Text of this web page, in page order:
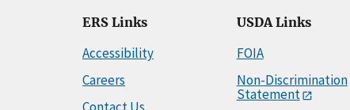
ERS Links
Accessibility
Careers
USDA Links
FOIA
Non-Discrimination
Statement